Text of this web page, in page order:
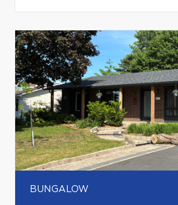
BUNGALOW